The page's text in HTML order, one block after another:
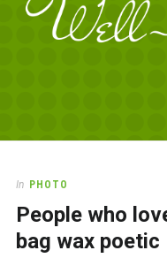
Desk
love
office
supplies
and
In PHOTO
People who
bag wax poetic